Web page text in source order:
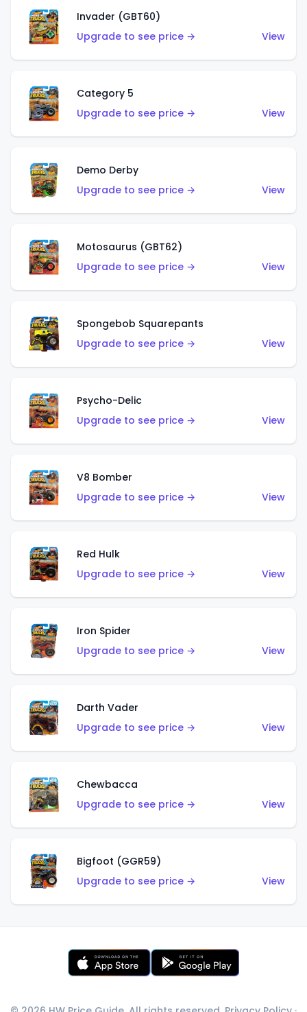
Invader (GBT60)
Upgrade to see price →
View
Category 5
Upgrade to see price →
View
Demo Derby
Upgrade to see price →
View
Motosaurus (GBT62)
Upgrade to see price →
View
Spongebob Squarepants
Upgrade to see price →
View
Psycho-Delic
Upgrade to see price →
View
V8 Bomber
Upgrade to see price →
View
Red Hulk
Upgrade to see price →
View
Iron Spider
Upgrade to see price →
View
Darth Vader
Upgrade to see price →
View
Chewbacca
Upgrade to see price →
View
Bigfoot (GGR59)
Upgrade to see price →
View